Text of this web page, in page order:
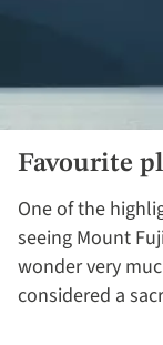
Favourite
One of the
seeing Mount
wonder very
considered a